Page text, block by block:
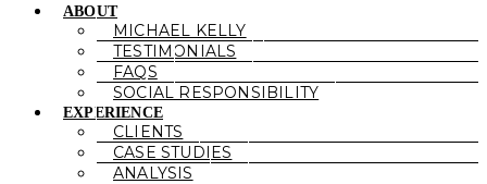
ABOUT
MICHAEL KELLY
TESTIMONIALS
FAQS
SOCIAL RESPONSIBILITY
EXPERIENCE
CLIENTS
CASE STUDIES
ANALYSIS